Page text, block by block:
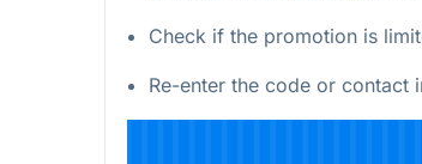
Check if the promotion is
Re-enter the code or contact